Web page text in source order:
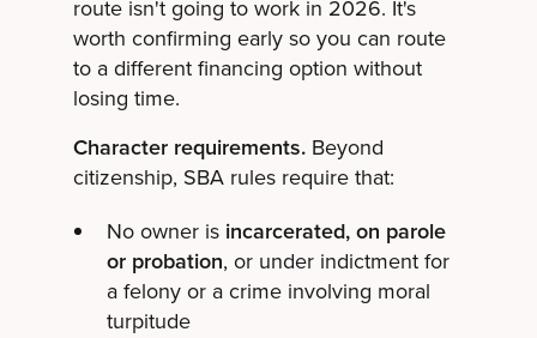
route isn't going to work in 2026. It's
worth confirming early so you can route
to a different financing option without
losing time.
Character requirements.Beyond
citizenship, SBA rules require that:
No owner is incarcerated, on parole
or probation, or under indictment for
a felony or a crime involving moral
turpitude